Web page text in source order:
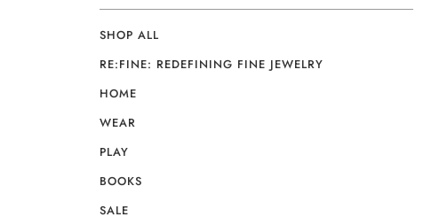
SHOP ALL
RE:FINE: REDEFINING FINE JEWELRY
HOME
WEAR
PLAY
BOOKS
SALE